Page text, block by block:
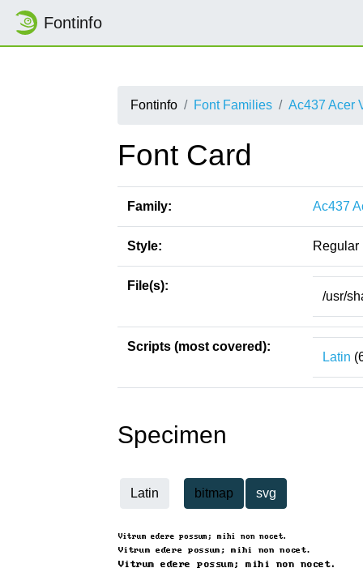
Fontinfo
Fontinfo Font Families Ac437 Acer
Font Card
Family: Ac437
Style: Regular
File(s):
/usr/
Scripts (most covered):
Latin
Specimen
Latin bitmap svg